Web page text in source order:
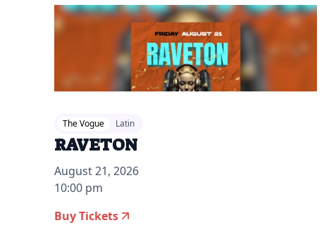
The Vogue Latin
RAVETON
August 21, 2026
10:00 pm
Buy Tickets